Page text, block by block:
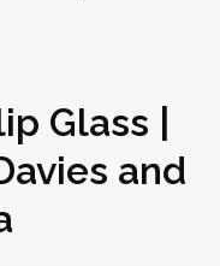
Glass |
and